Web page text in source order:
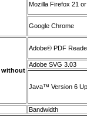
Mozilla Firefox 21
Google Chrome
without
Adobe© PDF
Adobe SVG 3.03
Java™ Version 6
Bandwidth